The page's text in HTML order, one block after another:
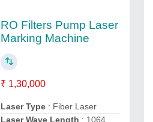
RO Filters Pump Laser
Marking Machine
₹ 1,30,000
Laser Type : Fiber Laser
Laser Wave Length : 1064